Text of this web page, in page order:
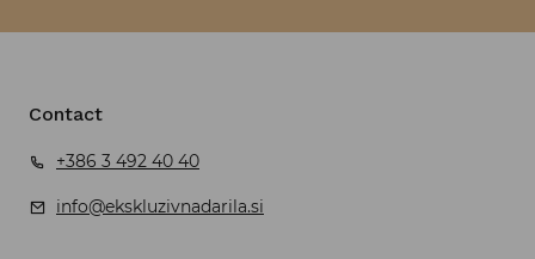
Contact
+386 3 492 40 40
info@ekskluzivnadarila.si